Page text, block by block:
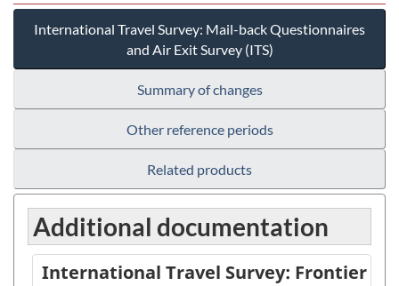
International Travel Survey: Mail-back Questionnaires
and Air Exit Survey (ITS)
Summary of changes
Other reference periods
Related products
Additional documentation
International Travel Survey: Frontier